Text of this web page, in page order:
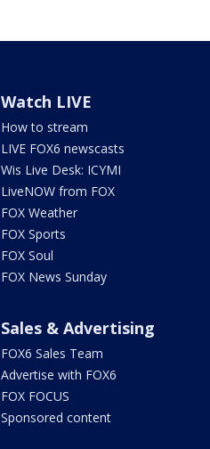
Watch LIVE
How to stream
LIVE FOX6 newscasts
Wis Live Desk: ICYMI
LiveNOW from FOX
FOX Weather
FOX Sports
FOX Soul
FOX News Sunday
Sales & Advertising
FOX6 Sales Team
Advertise with FOX6
FOX FOCUS
Sponsored content